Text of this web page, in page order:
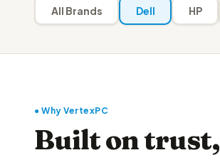
All Brands Dell HP
● Why VertexPC
Built on trust,